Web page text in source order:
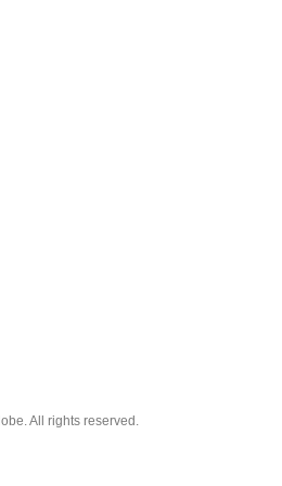
All rights reserved.